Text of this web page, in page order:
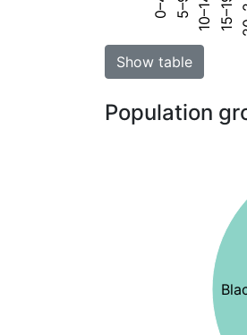
0–4 5–9 10–14 15–19
Show table
Population